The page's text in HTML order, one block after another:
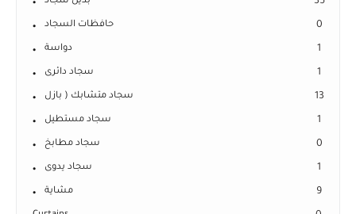
حافظات السجاد 0
دواسة 1
سجاد دائرى 1
سجاد متشابك ( بازل 13
سجاد مستطيل 1
سجاد مطابخ 0
سجاد يدوى 1
مشاية 9